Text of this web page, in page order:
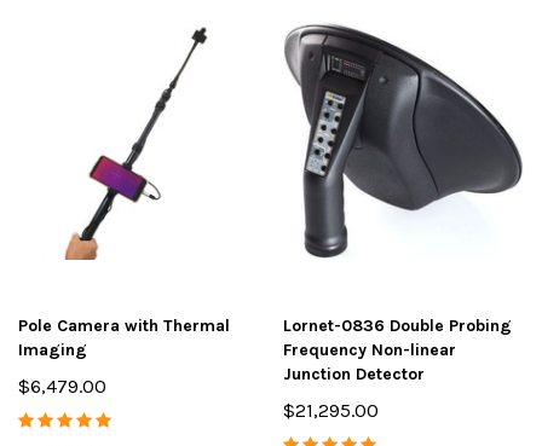
Pole Camera with Thermal
Imaging
$6,479.00
Lornet-0836 Double Probing
Frequency Non-linear
Junction Detector
$21,295.00